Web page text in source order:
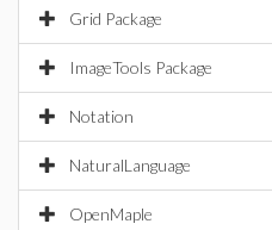
Grid Package
ImageTools Package
Notation
NaturalLanguage
OpenMaple